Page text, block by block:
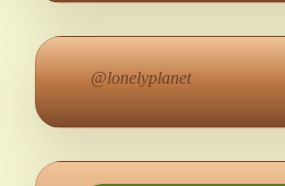
@lonelyplanet